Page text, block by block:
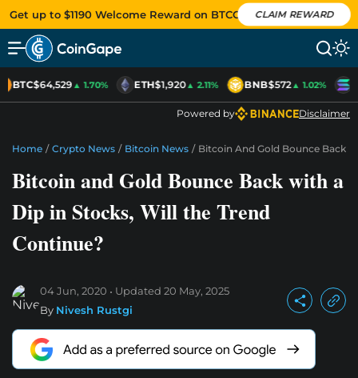
Get up to $1190 Welcome Reward on BTCC CLAIM REWARD
BTC$64,529▲ 1.70% ETH$1,920▲ 2.11% BNB$572▲ 1.02%
Powered by Disclaimer
Home / Crypto News / Bitcoin News / Bitcoin And Gold Bounce Back
Bitcoin and Gold Bounce Back with a
Dip in Stocks, Will the Trend
Continue?
04 Jun, 2020 Updated 20 May, 2025
By Nivesh Rustgi